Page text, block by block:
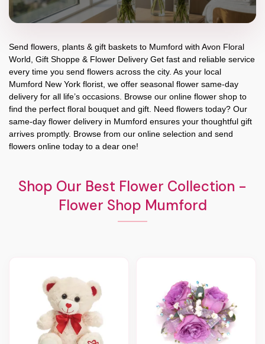
Send flowers, plants & gift baskets to Mumford with Avon Floral
World, Gift Shoppe & Flower Delivery Get fast and reliable service
every time you send flowers across the city. As your local
Mumford New York florist, we offer seasonal flower same-day
delivery for all life’s occasions. Browse our online flower shop to
find the perfect floral bouquet and gift. Need flowers today? Our
same-day flower delivery in Mumford ensures your thoughtful gift
arrives promptly. Browse from our online selection and send
flowers online today to a dear one!
Shop Our Best Flower Collection -
Flower Shop Mumford